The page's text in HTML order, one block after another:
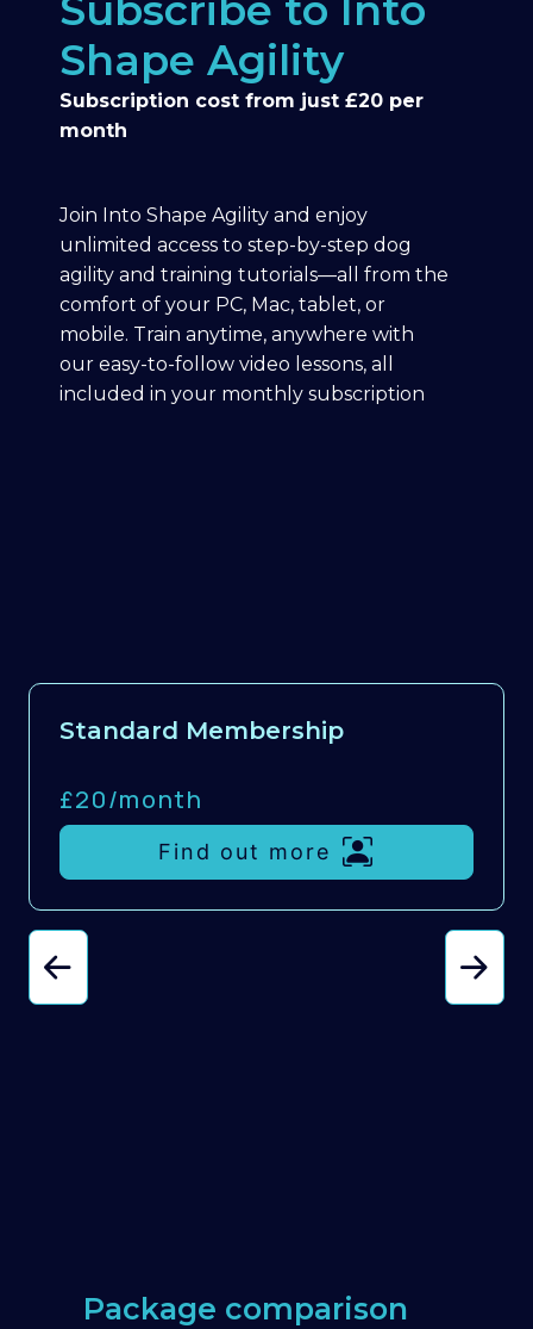
Shape Agility
Subscription cost from just £20 per
month
Join Into Shape Agility and enjoy
unlimited access to step-by-step dog
agility and training tutorials—all from the
comfort of your PC, Mac, tablet, or
mobile. Train anytime, anywhere with
our easy-to-follow video lessons, all
included in your monthly subscription
Standard Membership
£20/month
Find out more
Package comparison